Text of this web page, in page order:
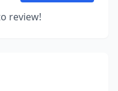
review!